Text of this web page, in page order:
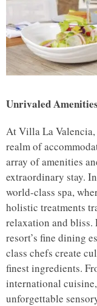
Unrivaled
At Villa La
realm of
array of amenities
extraordinary stay.
world-class spa,
holistic treatments
relaxation and bliss.
resort’s fine dining
class chefs create
finest ingredients.
international
unforgettable